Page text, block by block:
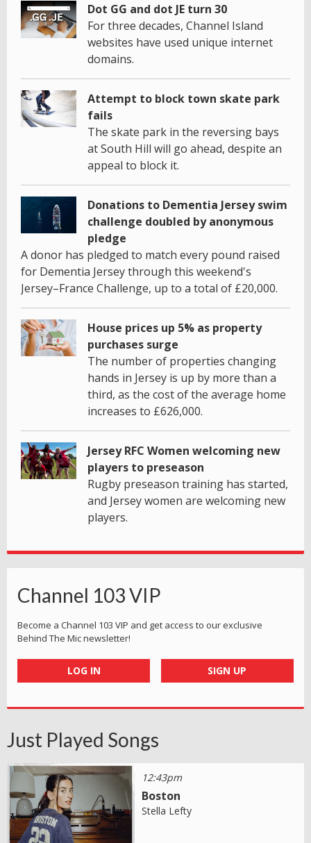
Dot GG and dot JE turn 30
For three decades, Channel Island
websites have used unique internet
domains.
Attempt to block town skate park
fails
The skate park in the reversing bays
at South Hill will go ahead, despite an
appeal to block it.
Donations to Dementia Jersey swim
challenge doubled by anonymous
pledge
A donor has pledged to match every pound raised
for Dementia Jersey through this weekend's
Jersey–France Challenge, up to a total of £20,000.
House prices up 5% as property
purchases surge
The number of properties changing
hands in Jersey is up by more than a
third, as the cost of the average home
increases to £626,000.
Jersey RFC Women welcoming new
players to preseason
Rugby preseason training has started,
and Jersey women are welcoming new
players.
Channel 103 VIP
Become a Channel 103 VIP and get access to our exclusive
Behind The Mic newsletter!
LOG IN SIGN UP
Just Played Songs
12:43pm
Boston
Stella Lefty